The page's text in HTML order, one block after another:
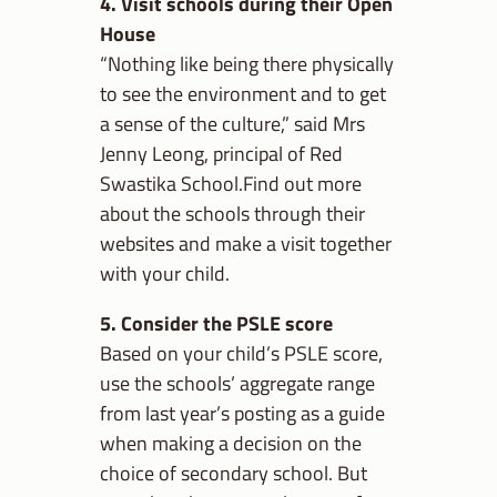
House
“Nothing like being there physically
to see the environment and to get
a sense of the culture,” said Mrs
Jenny Leong, principal of Red
Swastika School.Find out more
about the schools through their
websites and make a visit together
with your child.
5. Consider the PSLE score
Based on your child’s PSLE score,
use the schools’ aggregate range
from last year’s posting as a guide
when making a decision on the
choice of secondary school. But